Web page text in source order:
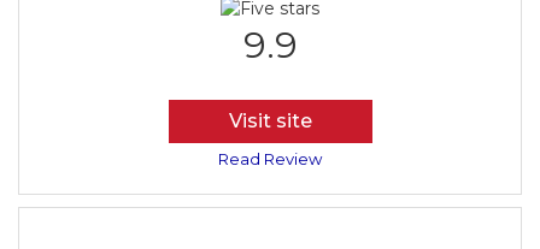
9.9
Visit site
Read Review